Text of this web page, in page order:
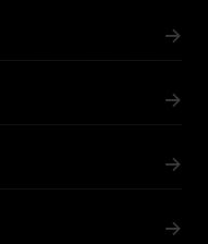
→
→
→
→